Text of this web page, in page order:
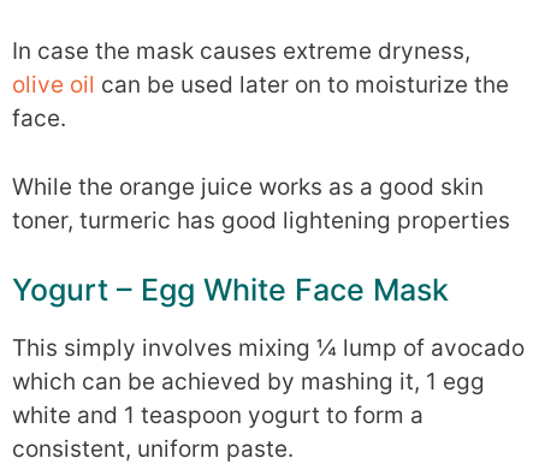
In case the mask causes extreme dryness,
olive oil can be used later on to moisturize the
face.
While the orange juice works as a good skin
toner, turmeric has good lightening properties
Yogurt – Egg White Face Mask
This simply involves mixing ¼ lump of avocado
which can be achieved by mashing it, 1 egg
white and 1 teaspoon yogurt to form a
consistent, uniform paste.